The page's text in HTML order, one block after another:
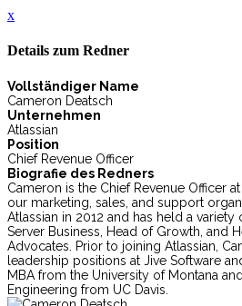
x
Details zum Redner
Vollständiger Name
Cameron Deatsch
Unternehmen
Atlassian
Position
Chief Revenue Officer
Biografie des Redners
Cameron is the Chief Revenue Officer
our marketing, sales, and support
Atlassian in 2012 and has held a
Server Business, Head of Growth, and
Advocates. Prior to joining Atlassian,
leadership positions at Jive Software
MBA from the University of Montana
Engineering from UC Davis.